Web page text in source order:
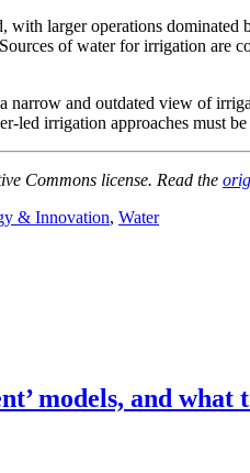
with larger operations
of water for irrigation are
narrow and outdated view of
led irrigation approaches must be
Commons license. Read the
& Innovation, Water
models, and what